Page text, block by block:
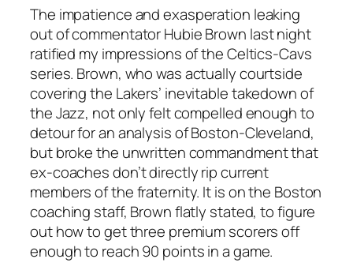
The impatience and exasperation leaking
out of commentator Hubie Brown last night
ratified my impressions of the Celtics-Cavs
series. Brown, who was actually courtside
covering the Lakers’ inevitable takedown of
the Jazz, not only felt compelled enough to
detour for an analysis of Boston-Cleveland,
but broke the unwritten commandment that
ex-coaches don’t directly rip current
members of the fraternity. It is on the Boston
coaching staff, Brown flatly stated, to figure
out how to get three premium scorers off
enough to reach 90 points in a game.